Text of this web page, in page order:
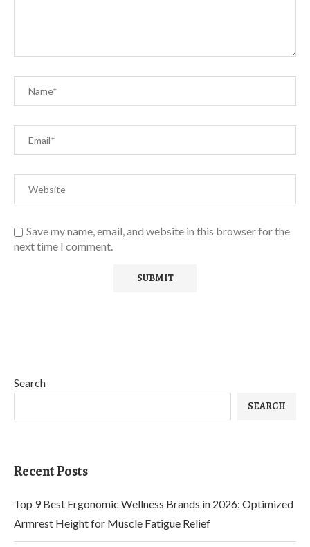
Save my name, email, and website in this browser for the
next time I comment.
Search
SEARCH
Recent Posts
Top 9 Best Ergonomic Wellness Brands in 2026: Optimized
Armrest Height for Muscle Fatigue Relief